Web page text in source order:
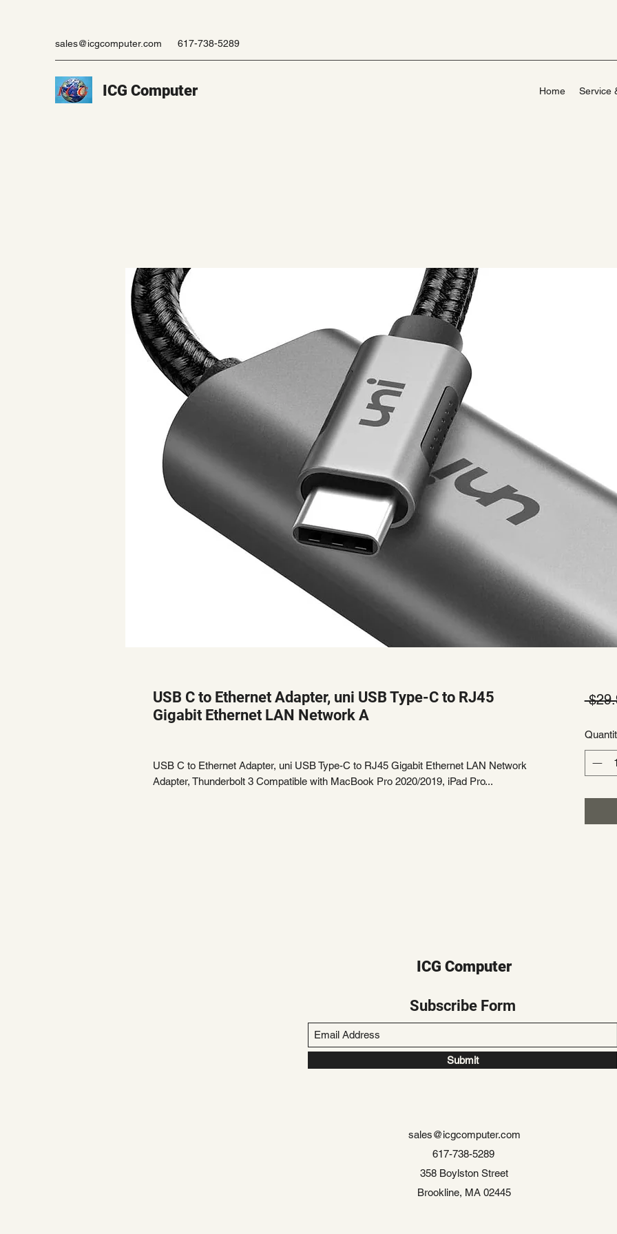
sales@icgcomputer.com 617-738-5289
ICG Computer Home Service
USB C to Ethernet Adapter, uni USB Type-C to RJ45
Gigabit Ethernet LAN Network A
USB C to Ethernet Adapter, uni USB Type-C to RJ45 Gigabit Ethernet LAN Network
Adapter, Thunderbolt 3 Compatible with MacBook Pro 2020/2019, iPad Pro...
ICG Computer
Subscribe Form
Submit
sales@icgcomputer.com
617-738-5289
358 Boylston Street
Brookline, MA 02445